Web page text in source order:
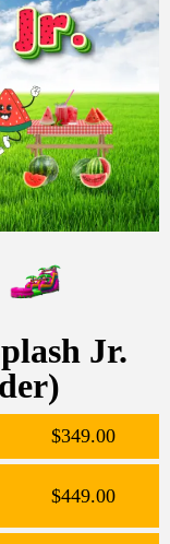
Jr.
$349.00
$449.00